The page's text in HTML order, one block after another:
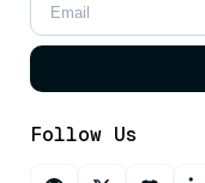
Follow Us